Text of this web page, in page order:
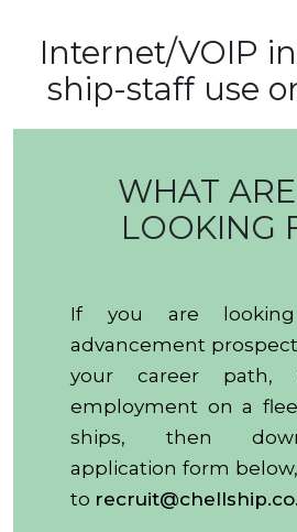
Internet/VOIP
ship-staff use
WHAT
LOOKING
If you are
advancement
your career path,
employment on a
ships, then
application form
to